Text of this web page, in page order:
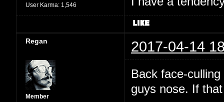
User Karma: 1,546
Regan 2017-04-14
Member
Back face-
guys nose. If